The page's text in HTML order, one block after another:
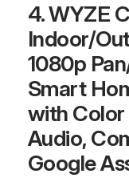
4. WYZE
Indoor/
1080p
Smart
with Color
Audio,
Google